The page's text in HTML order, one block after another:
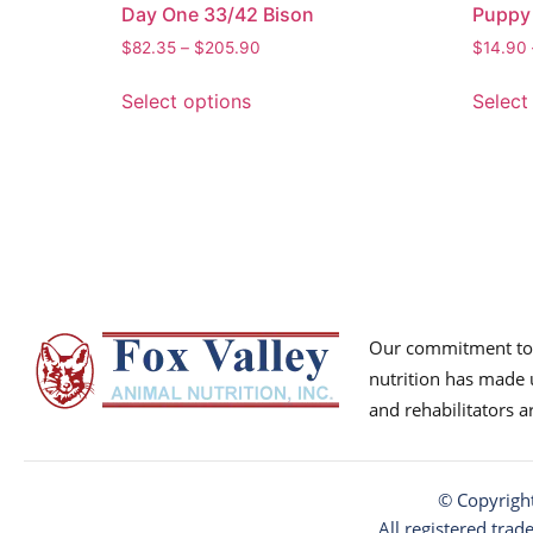
Day One 33/42 Bison
$82.35 – $205.90
Select options
$14.90
Our commitment
nutrition has made
and rehabilitators
©